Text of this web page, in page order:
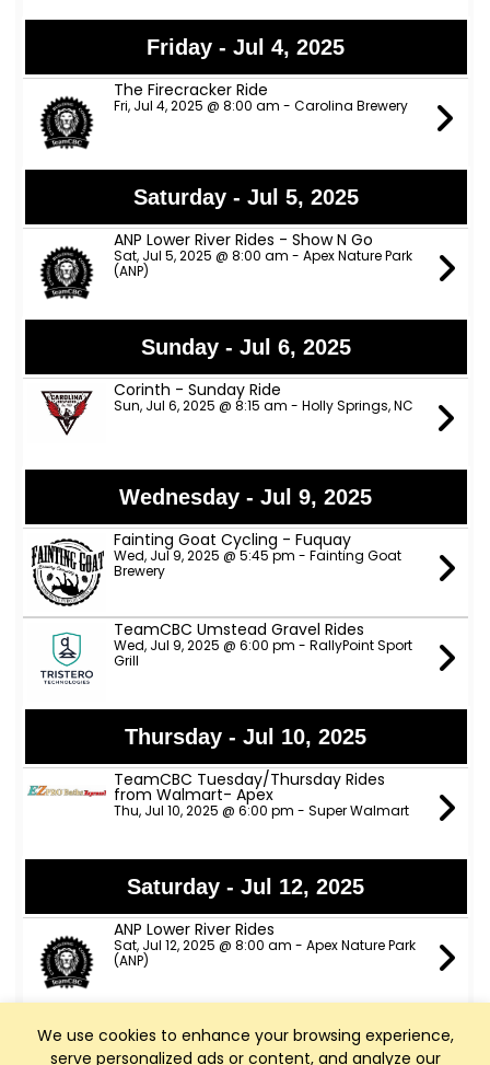
We use cookies to enhance your browsing experience,
serve personalized ads or content, and analyze our
Friday - Jul 4, 2025
The Firecracker Ride
Fri, Jul 4, 2025 @ 8:00 am - Carolina Brewery
Saturday - Jul 5, 2025
ANP Lower River Rides - Show N Go
Sat, Jul 5, 2025 @ 8:00 am - Apex Nature Park
(ANP)
Sunday - Jul 6, 2025
Corinth - Sunday Ride
Sun, Jul 6, 2025 @ 8:15 am - Holly Springs, NC
Wednesday - Jul 9, 2025
Fainting Goat Cycling - Fuquay
Wed, Jul 9, 2025 @ 5:45 pm - Fainting Goat
Brewery
TeamCBC Umstead Gravel Rides
Wed, Jul 9, 2025 @ 6:00 pm - RallyPoint Sport
Grill
Thursday - Jul 10, 2025
TeamCBC Tuesday/Thursday Rides
from Walmart- Apex
Thu, Jul 10, 2025 @ 6:00 pm - Super Walmart
Saturday - Jul 12, 2025
ANP Lower River Rides
Sat, Jul 12, 2025 @ 8:00 am - Apex Nature Park
(ANP)
Sunday - Jul 13, 2025